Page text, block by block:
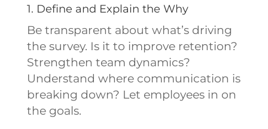
1. Define and Explain the Why
Be transparent about what’s driving
the survey. Is it to improve retention?
Strengthen team dynamics?
Understand where communication is
breaking down? Let employees in on
the goals.